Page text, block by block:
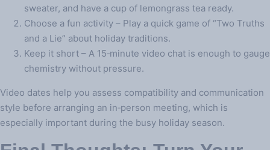
sweater, and have a cup of lemongrass tea ready.
Choose a fun activity – Play a quick game of “Two Truths
and a Lie” about holiday traditions.
Keep it short – A 15‑minute video chat is enough to gauge
chemistry without pressure.
Video dates help you assess compatibility and communication
style before arranging an in‑person meeting, which is
especially important during the busy holiday season.